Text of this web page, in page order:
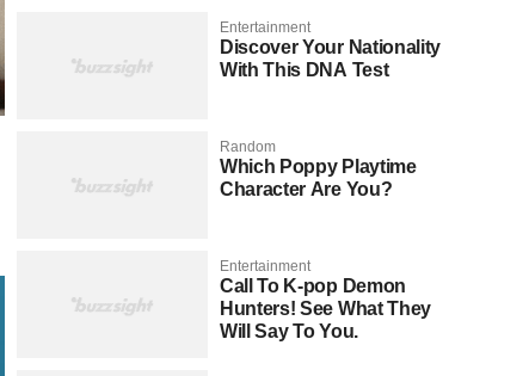
Entertainment
Discover Your Nationality
With This DNA Test
Random
Which Poppy Playtime
Character Are You?
Entertainment
Call To K-pop Demon
Hunters! See What They
Will Say To You.